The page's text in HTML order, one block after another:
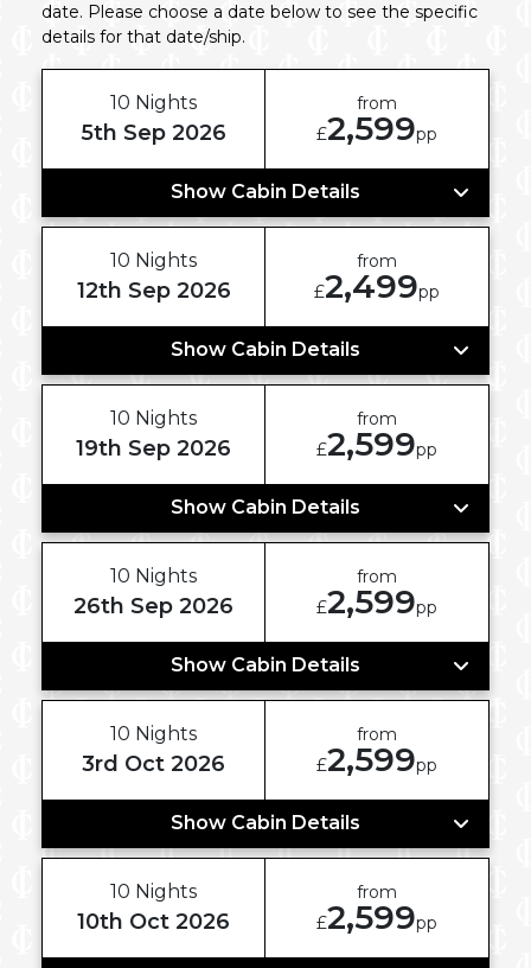
date. Please choose a date below to see the specific
details for that date/ship.
10 Nights
5th Sep 2026
from
£2,599pp
Show Cabin Details
10 Nights
12th Sep 2026
from
£2,499pp
Show Cabin Details
10 Nights
19th Sep 2026
from
£2,599pp
Show Cabin Details
10 Nights
26th Sep 2026
from
£2,599pp
Show Cabin Details
10 Nights
3rd Oct 2026
from
£2,599pp
Show Cabin Details
10 Nights
10th Oct 2026
from
£2,599pp